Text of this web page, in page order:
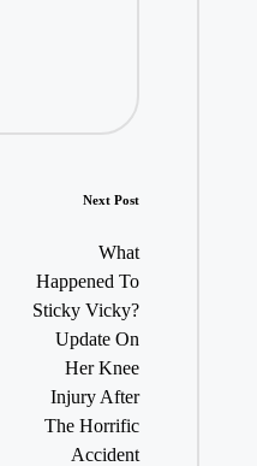
Next Post
What
Happened To
Sticky Vicky?
Update On
Her Knee
Injury After
The Horrific
Accident